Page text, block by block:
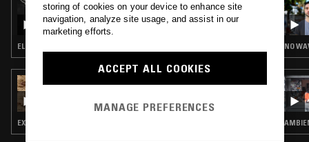
18 OCT 2025
WAVE FORM W/ AURÉLIEN ARBET & PIERRE
ROUSSEAU
ELECTRONICA · AMBIENT
EXPERIMENTAL · LEFTFIELD TECHNO · DUB · DRUM & BASS
storing of cookies on your device to enhance site
navigation, analyze site usage, and assist in our
marketing efforts.
ACCEPT ALL COOKIES
MANAGE PREFERENCES